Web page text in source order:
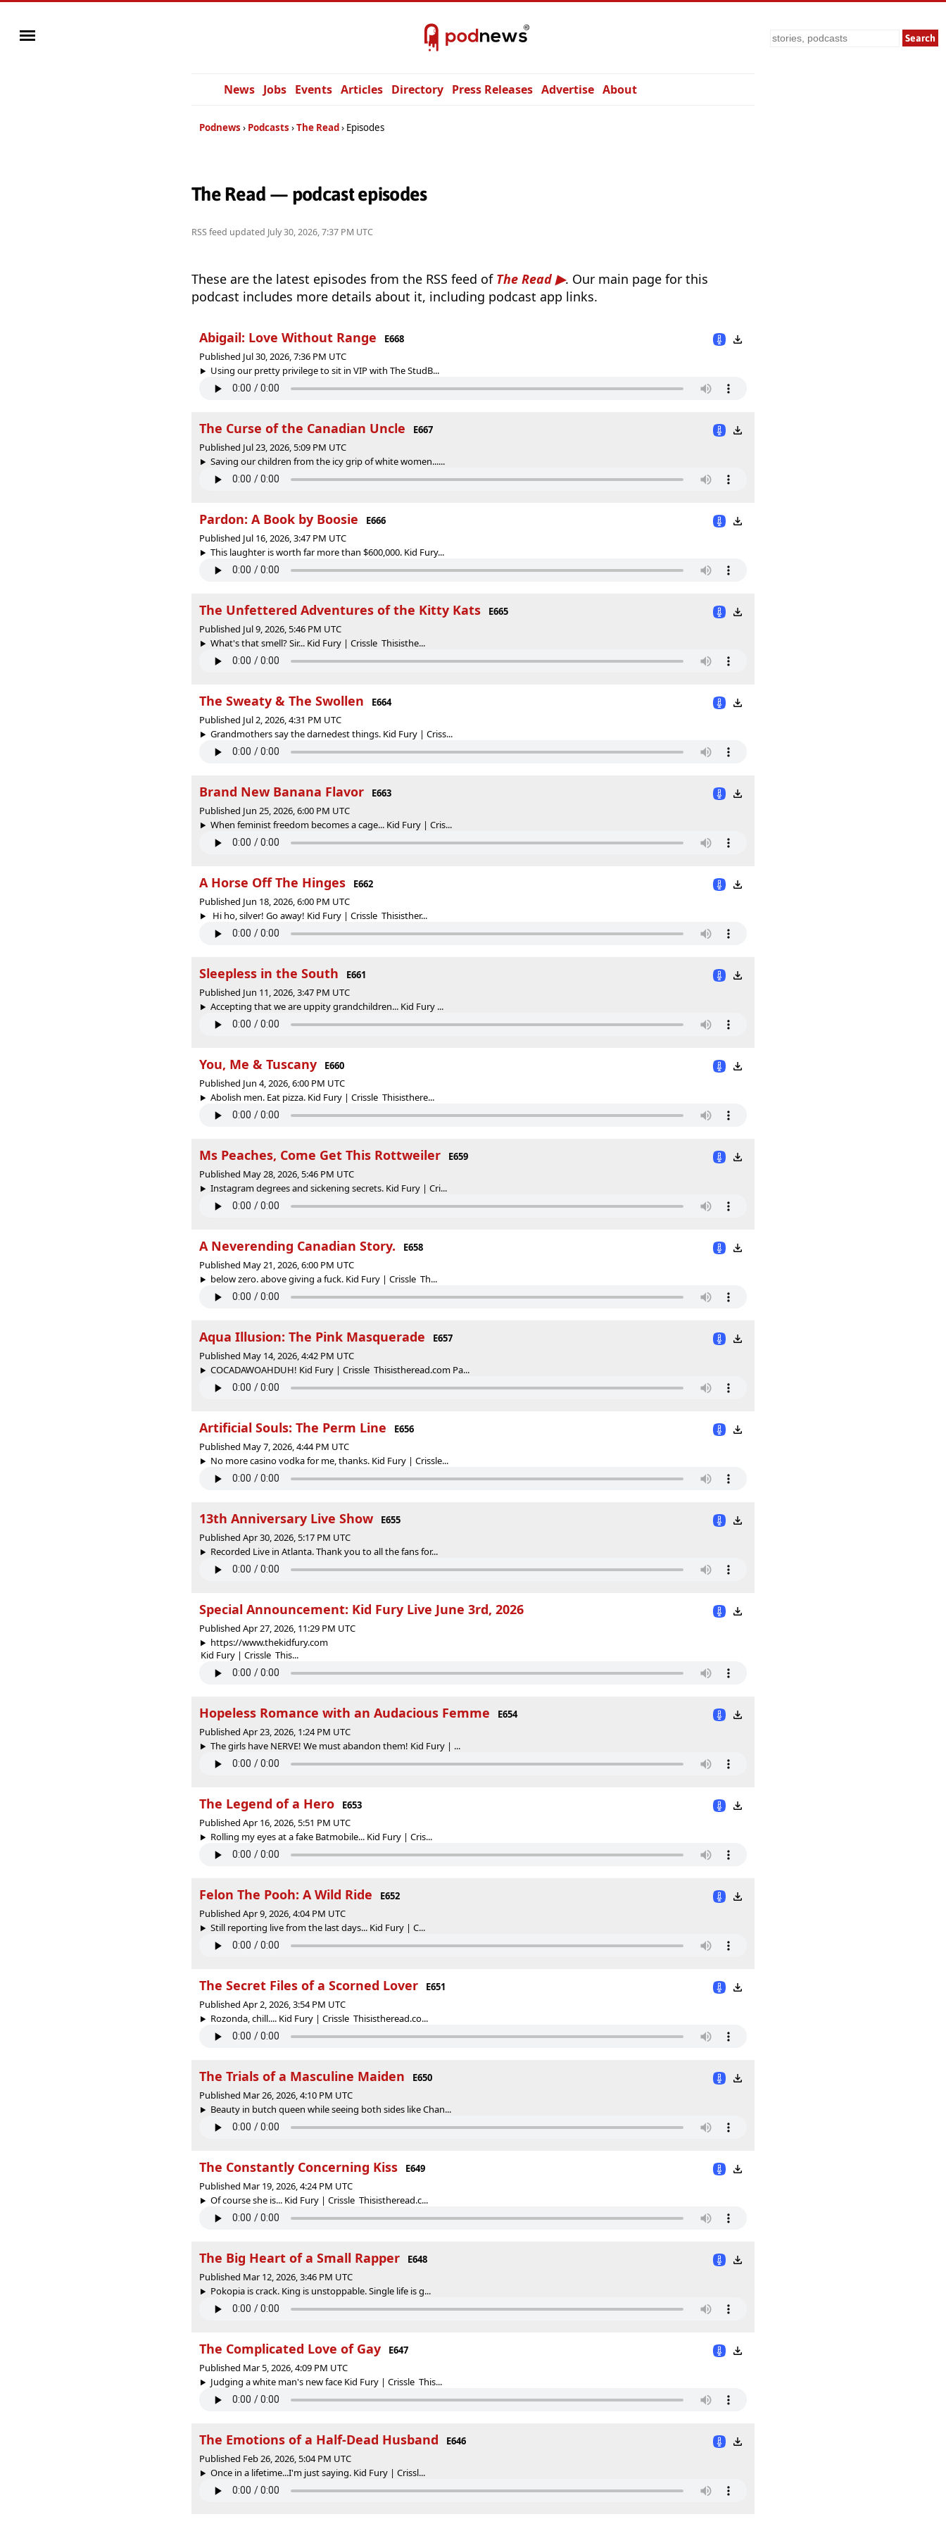
Search
News Jobs Events Articles Directory Press Releases Advertise About
Podnews Podcasts The Read Episodes
The Read — podcast episodes
RSS feed updated July 30, 2026, 7:37 PM UTC
These are the latest episodes from the RSS feed of The Read
. Our main page for this
podcast includes more details about it, including podcast app links.
Abigail: Love Without Range
E668
Published Jul 30, 2026, 7:36 PM UTC
Using our pretty privilege to sit in VIP with The StudB...
The Curse of the Canadian Uncle
E667
Published Jul 23, 2026, 5:09 PM UTC
Saving our children from the icy grip of white women......
Pardon: A Book by Boosie
E666
Published Jul 16, 2026, 3:47 PM UTC
This laughter is worth far more than $600,000. Kid Fury...
The Unfettered Adventures of the Kitty Kats
E665
Published Jul 9, 2026, 5:46 PM UTC
What's that smell? Sir... Kid Fury | Crissle Thisisthe...
The Sweaty & The Swollen
E664
Published Jul 2, 2026, 4:31 PM UTC
Grandmothers say the darnedest things. Kid Fury | Criss...
Brand New Banana Flavor
E663
Published Jun 25, 2026, 6:00 PM UTC
When feminist freedom becomes a cage... Kid Fury | Cris...
A Horse Off The Hinges
E662
Published Jun 18, 2026, 6:00 PM UTC
Hi ho, silver! Go away! Kid Fury | Crissle Thisisther...
Sleepless in the South
E661
Published Jun 11, 2026, 3:47 PM UTC
Accepting that we are uppity grandchildren... Kid Fury ...
You, Me & Tuscany
E660
Published Jun 4, 2026, 6:00 PM UTC
Abolish men. Eat pizza. Kid Fury | Crissle Thisisthere...
Ms Peaches, Come Get This Rottweiler
E659
Published May 28, 2026, 5:46 PM UTC
Instagram degrees and sickening secrets. Kid Fury | Cri...
A Neverending Canadian Story.
E658
Published May 21, 2026, 6:00 PM UTC
below zero. above giving a fuck. Kid Fury | Crissle Th...
Aqua Illusion: The Pink Masquerade
E657
Published May 14, 2026, 4:42 PM UTC
COCADAWOAHDUH! Kid Fury | Crissle Thisistheread.com Pa...
Artificial Souls: The Perm Line
E656
Published May 7, 2026, 4:44 PM UTC
No more casino vodka for me, thanks. Kid Fury | Crissle...
13th Anniversary Live Show
E655
Published Apr 30, 2026, 5:17 PM UTC
Recorded Live in Atlanta. Thank you to all the fans for...
Special Announcement: Kid Fury Live June 3rd, 2026
Published Apr 27, 2026, 11:29 PM UTC
https://www.thekidfury.com
Kid Fury | Crissle This...
Hopeless Romance with an Audacious Femme
E654
Published Apr 23, 2026, 1:24 PM UTC
The girls have NERVE! We must abandon them! Kid Fury | ...
The Legend of a Hero
E653
Published Apr 16, 2026, 5:51 PM UTC
Rolling my eyes at a fake Batmobile... Kid Fury | Cris...
Felon The Pooh: A Wild Ride
E652
Published Apr 9, 2026, 4:04 PM UTC
Still reporting live from the last days... Kid Fury | C...
The Secret Files of a Scorned Lover
E651
Published Apr 2, 2026, 3:54 PM UTC
Rozonda, chill.... Kid Fury | Crissle Thisistheread.co...
The Trials of a Masculine Maiden
E650
Published Mar 26, 2026, 4:10 PM UTC
Beauty in butch queen while seeing both sides like Chan...
The Constantly Concerning Kiss
E649
Published Mar 19, 2026, 4:24 PM UTC
Of course she is... Kid Fury | Crissle Thisistheread.c...
The Big Heart of a Small Rapper
E648
Published Mar 12, 2026, 3:46 PM UTC
Pokopia is crack. King is unstoppable. Single life is g...
The Complicated Love of Gay
E647
Published Mar 5, 2026, 4:09 PM UTC
Judging a white man's new face Kid Fury | Crissle This...
The Emotions of a Half-Dead Husband
E646
Published Feb 26, 2026, 5:04 PM UTC
Once in a lifetime...I'm just saying. Kid Fury | Crissl...